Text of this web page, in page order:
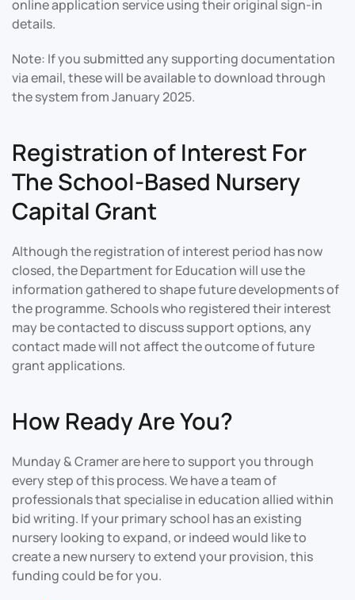
online application service using their original sign-in
details.
Note: If you submitted any supporting documentation
via email, these will be available to download through
the system from January 2025.
Registration of Interest For
The School-Based Nursery
Capital Grant
Although the registration of interest period has now
closed, the Department for Education will use the
information gathered to shape future developments of
the programme. Schools who registered their interest
may be contacted to discuss support options, any
contact made will not affect the outcome of future
grant applications.
How Ready Are You?
Munday & Cramer are here to support you through
every step of this process. We have a team of
professionals that specialise in education allied within
bid writing. If your primary school has an existing
nursery looking to expand, or indeed would like to
create a new nursery to extend your provision, this
funding could be for you.